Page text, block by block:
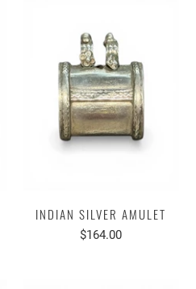
INDIAN SILVER AMULET
$164.00